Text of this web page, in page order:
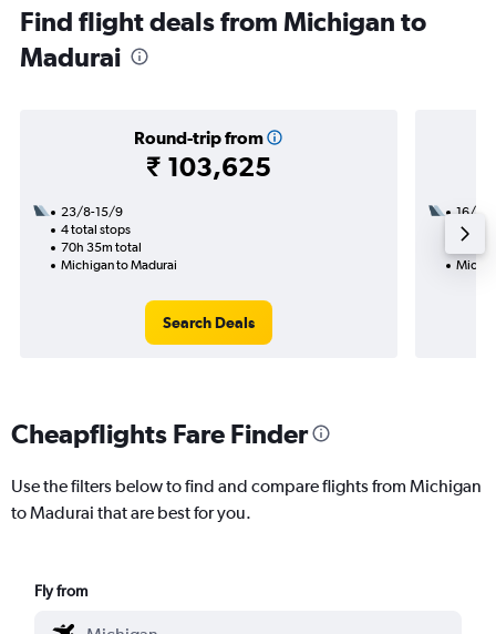
Find flight deals from Michigan to
Madurai
Round-trip from
₹ 103,625
23/8-15/9
4 total stops
70h 35m total
Michigan to Madurai
Search Deals
16/9
2
Cheapflights Fare Finder
Use the filters below to find and compare flights from Michigan
to Madurai that are best for you.
Fly from